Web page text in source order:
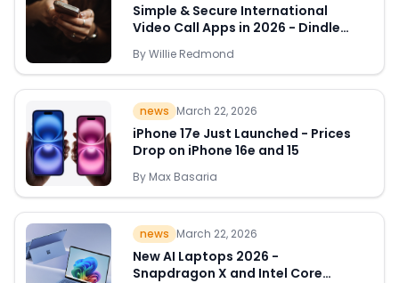
Quick Links
News & Reviews Merchants
Sale
Simple & Secure International
Video Call Apps in 2026 - Dindle
ByWillie Redmond
news March 22, 2026
iPhone 17e Just Launched - Prices
Drop on iPhone 16e and 15
By Max Basaria
news March 22, 2026
New AI Laptops 2026 -
Snapdragon X and Intel Core